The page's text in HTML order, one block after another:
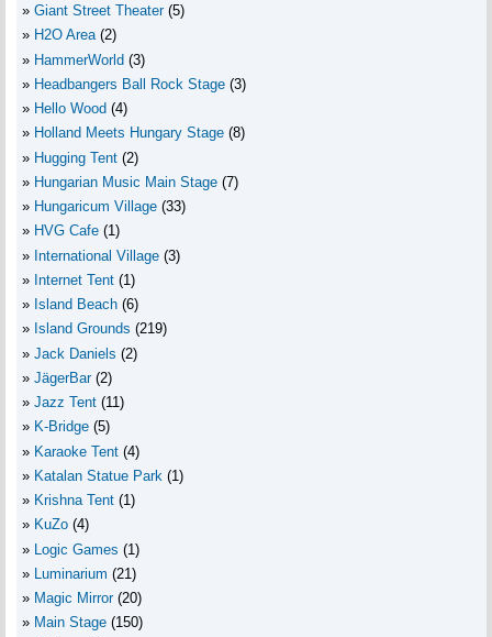
Giant Street Theater (5)
H2O Area (2)
HammerWorld (3)
Headbangers Ball Rock Stage (3)
Hello Wood (4)
Holland Meets Hungary Stage (8)
Hugging Tent (2)
Hungarian Music Main Stage (7)
Hungaricum Village (33)
HVG Cafe (1)
International Village (3)
Internet Tent (1)
Island Beach (6)
Island Grounds (219)
Jack Daniels (2)
JägerBar (2)
Jazz Tent (11)
K-Bridge (5)
Karaoke Tent (4)
Katalan Statue Park (1)
Krishna Tent (1)
KuZo (4)
Logic Games (1)
Luminarium (21)
Magic Mirror (20)
Main Stage (150)